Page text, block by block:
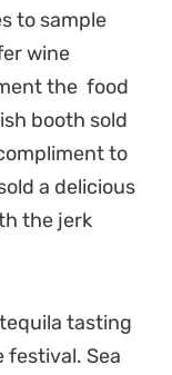
to sample
wine
the food
booth sold
to
a delicious
the jerk
tasting
festival. Sea